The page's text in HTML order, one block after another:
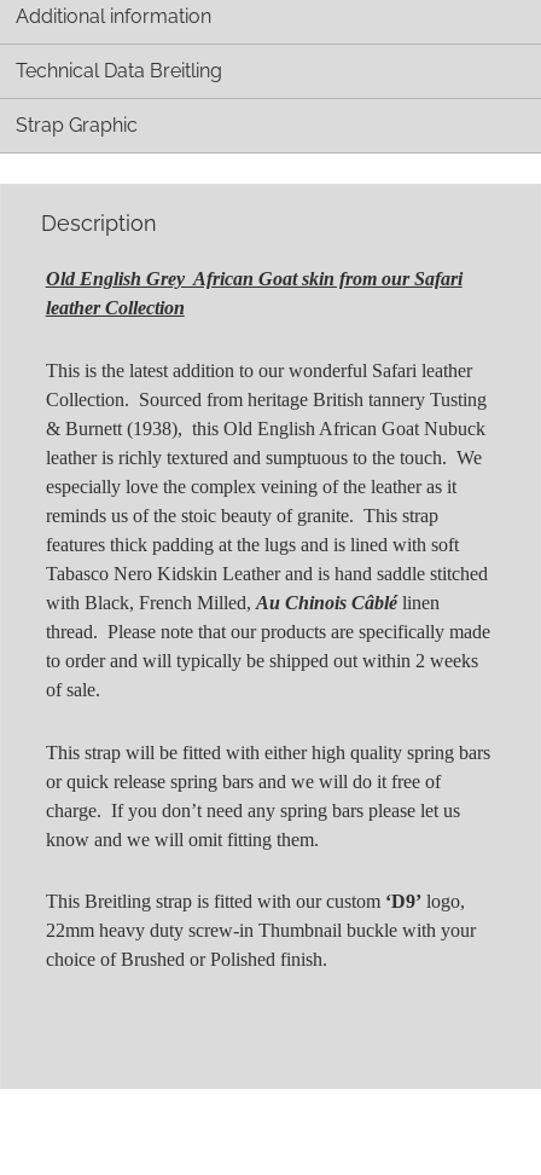
Additional information
Technical Data Breitling
Strap Graphic
Description
Old English Grey African Goat skin from our Safari
leather Collection
This is the latest addition to our wonderful Safari leather
Collection. Sourced from heritage British tannery Tusting
& Burnett (1938), this Old English African Goat Nubuck
leather is richly textured and sumptuous to the touch. We
especially love the complex veining of the leather as it
reminds us of the stoic beauty of granite. This strap
features thick padding at the lugs and is lined with soft
Tabasco Nero Kidskin Leather and is hand saddle stitched
with Black, French Milled, Au Chinois Câblé linen
thread. Please note that our products are specifically made
to order and will typically be shipped out within 2 weeks
of sale.
This strap will be fitted with either high quality spring bars
or quick release spring bars and we will do it free of
charge. If you don’t need any spring bars please let us
know and we will omit fitting them.
This Breitling strap is fitted with our custom ‘D9’ logo,
22mm heavy duty screw-in Thumbnail buckle with your
choice of Brushed or Polished finish.